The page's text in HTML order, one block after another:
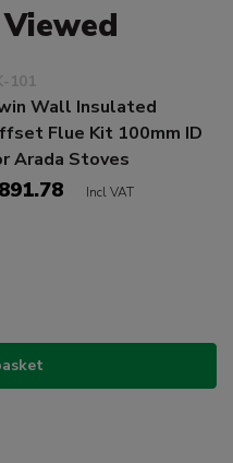
101
Wall Insulated
Flue Kit 100mm ID
Arada Stoves
Incl VAT